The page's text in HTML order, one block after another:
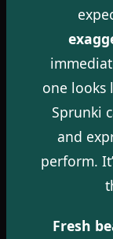
one looks
Sprunki
and
perform.
Fresh